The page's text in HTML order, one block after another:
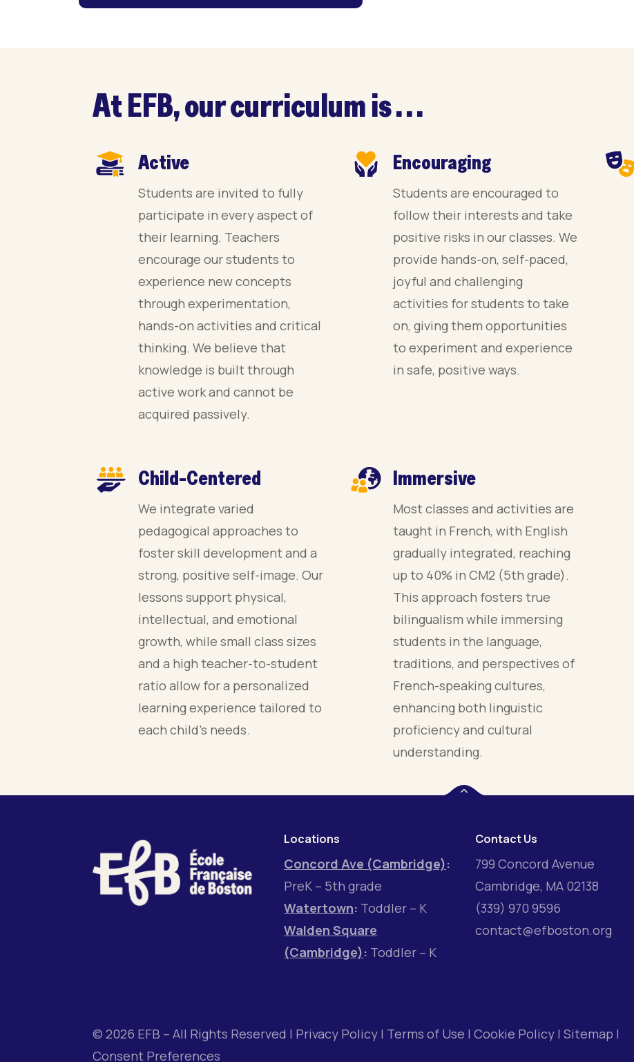
At EFB, our curriculum is . . .
Active
Students are invited to fully
participate in every aspect of
their learning. Teachers
encourage our students to
experience new concepts
through experimentation,
hands-on activities and critical
thinking. We believe that
knowledge is built through
active work and cannot be
acquired passively.
Encouraging
Students are encouraged to
follow their interests and take
positive risks in our classes. We
provide hands-on, self-paced,
joyful and challenging
activities for students to take
on, giving them opportunities
to experiment and experience
in safe, positive ways.
Child-Centered
We integrate varied
pedagogical approaches to
foster skill development and a
strong, positive self-image. Our
lessons support physical,
intellectual, and emotional
growth, while small class sizes
and a high teacher-to-student
ratio allow for a personalized
learning experience tailored to
each child’s needs.
Immersive
Most classes and activities are
taught in French, with English
gradually integrated, reaching
up to 40% in CM2 (5th grade).
This approach fosters true
bilingualism while immersing
students in the language,
traditions, and perspectives of
French-speaking cultures,
enhancing both linguistic
proficiency and cultural
understanding.
Locations
Concord Ave (Cambridge):
PreK – 5th grade
Watertown: Toddler – K
Walden Square
(Cambridge): Toddler – K
Contact Us
799 Concord Avenue
Cambridge, MA 02138
(339) 970 9596
contact@efboston.org
© 2026 EFB – All Rights Reserved | Privacy Policy | Terms of Use | Cookie Policy |Sitemap |
Consent Preferences